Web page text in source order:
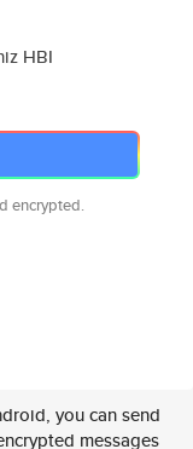
HBI
encrypted.
you can send
messages